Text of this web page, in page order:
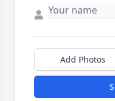
Add Photos